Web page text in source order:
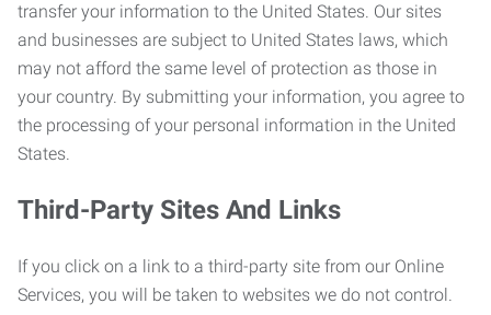
transfer your information to the United States. Our sites
and businesses are subject to United States laws, which
may not afford the same level of protection as those in
your country. By submitting your information, you agree to
the processing of your personal information in the United
States.
Third-Party Sites And Links
If you click on a link to a third-party site from our Online
Services, you will be taken to websites we do not control.